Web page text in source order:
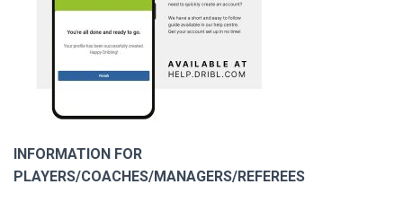
INFORMATION FOR
PLAYERS/COACHES/MANAGERS/REFEREES